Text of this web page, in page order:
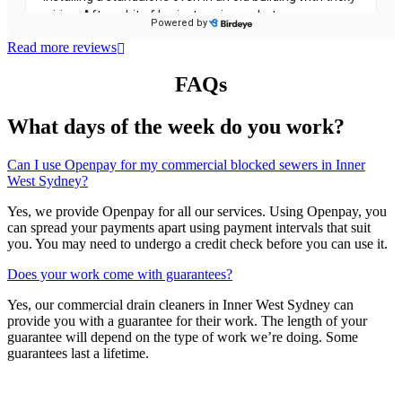
Read more reviews
FAQs
What days of the week do you work?
Can I use Openpay for my commercial blocked sewers in Inner
West Sydney?
Yes, we provide Openpay for all our services. Using Openpay, you
can spread your payments apart using payment intervals that suit
you. You may need to undergo a credit check before you can use it.
Does your work come with guarantees?
Yes, our commercial drain cleaners in Inner West Sydney can
provide you with a guarantee for their work. The length of your
guarantee will depend on the type of work we’re doing. Some
guarantees last a lifetime.